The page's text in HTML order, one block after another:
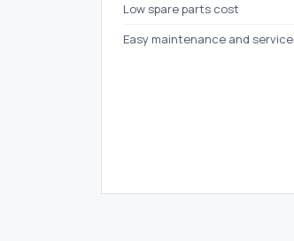
Low spare parts cost
Easy maintenance and service